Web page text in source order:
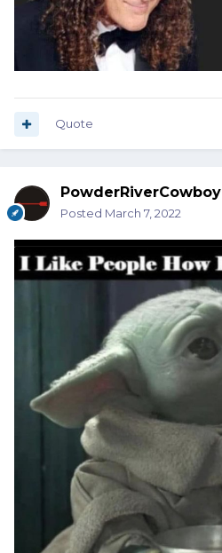
Quote
PowderRiverCowboy
Posted March 7, 2022